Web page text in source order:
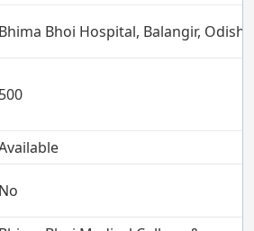
Bhima Bhoi Hospital, Balangir, Odisha
500
No